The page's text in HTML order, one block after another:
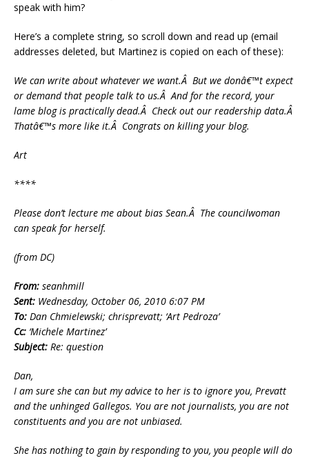
speak with him?
Here’s a complete string, so scroll down and read up (email
addresses deleted, but Martinez is copied on each of these):
We can write about whatever we want.Â But we donâ€™t expect
or demand that people talk to us.Â And for the record, your
lame blog is practically dead.Â Check out our readership data.Â
Thatâ€™s more like it.Â Congrats on killing your blog.
Art
****
Please don’t lecture me about bias Sean.Â The councilwoman
can speak for herself.
(from DC)
From: seanhmill
Sent: Wednesday, October 06, 2010 6:07 PM
To: Dan Chmielewski; chrisprevatt; ‘Art Pedroza’
Cc: ‘Michele Martinez’
Subject: Re: question
Dan,
I am sure she can but my advice to her is to ignore you, Prevatt
and the unhinged Gallegos. You are not journalists, you are not
constituents and you are not unbiased.
She has nothing to gain by responding to you, you people will do